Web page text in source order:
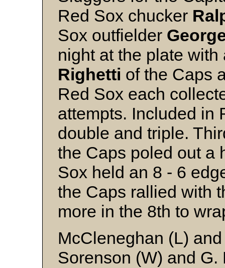
Red Sox chucker
Sox outfielder
night at the plate
Righetti of the Caps
Red Sox each
attempts. Included in
double and triple.
the Caps poled out a
Sox held an 8 - 6
the Caps rallied with
more in the 8th to
McCleneghan (L)
Sorenson (W) and G.